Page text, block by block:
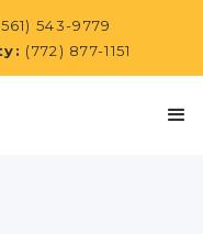
543-9779
(772) 877-1151